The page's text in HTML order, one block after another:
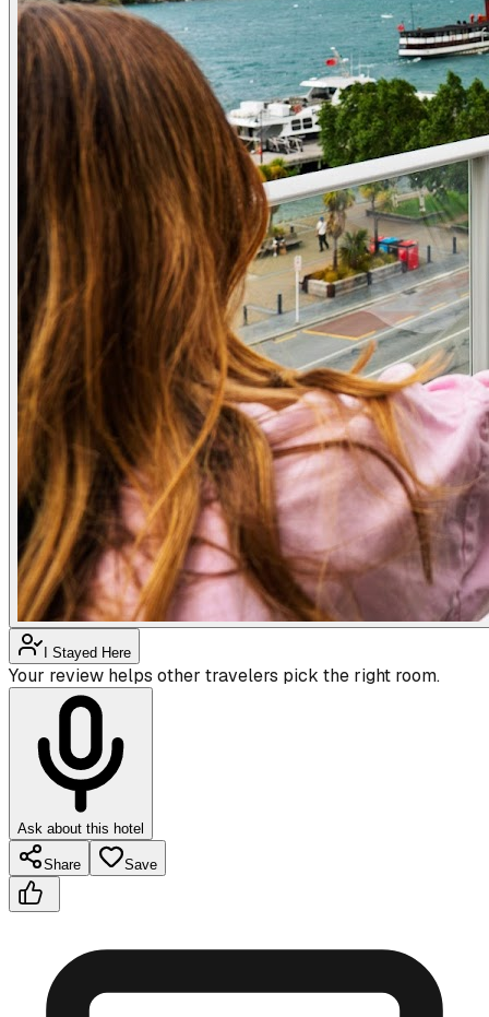
I Stayed Here
Your review helps other travelers pick the right room.
Ask about this hotel
Share Save